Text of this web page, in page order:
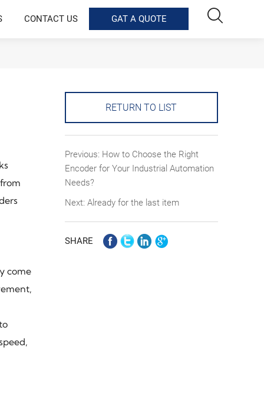
CONTACT US GAT A QUOTE 
come
RETURN TO LIST
Previous: How to Choose the Right
Encoder for Your Industrial Automation
Needs?
Next: Already for the last item
SHARE